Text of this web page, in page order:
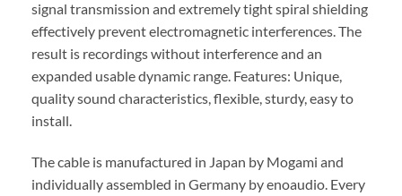
signal transmission and extremely tight spiral shielding
effectively prevent electromagnetic interferences. The
result is recordings without interference and an
expanded usable dynamic range. Features: Unique,
quality sound characteristics, flexible, sturdy, easy to
install.
The cable is manufactured in Japan by Mogami and
individually assembled in Germany by enoaudio. Every